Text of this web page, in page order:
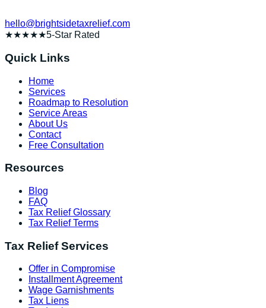
hello@brightsidetaxrelief.com
★★★★★5-Star Rated
Quick Links
Home
Services
Roadmap to Resolution
Service Areas
About Us
Contact
Free Consultation
Resources
Blog
FAQ
Tax Relief Glossary
Tax Relief Terms
Tax Relief Services
Offer in Compromise
Installment Agreement
Wage Garnishments
Tax Liens